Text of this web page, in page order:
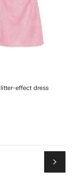
effect dress
Next